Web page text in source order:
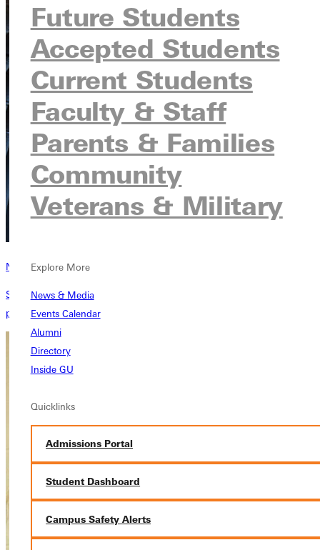
Future Students
Accepted Students
Current Students
Faculty & Staff
Parents & Families
Community
Veterans & Military
Explore More
News & Media
Events Calendar
Alumni
Directory
Inside GU
Quicklinks
Admissions Portal
Student Dashboard
Campus Safety Alerts
News
See what GU is up to and stay in the know with the latest articles,
press releases, and annual reports from Greenville University